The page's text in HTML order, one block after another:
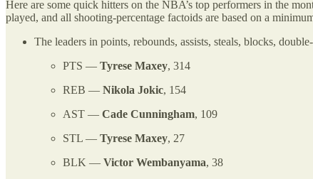
Here are some quick hitters on the NBA’s top performers in the
played, and all shooting-percentage factoids are based on a
The leaders in points, rebounds, assists, steals, blocks,
PTS — Tyrese Maxey, 314
REB — Nikola Jokic, 154
AST — Cade Cunningham, 109
STL — Tyrese Maxey, 27
BLK — Victor Wembanyama, 38